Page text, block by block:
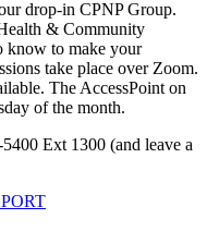
drop-in CPNP Group.
& Community
know to make your
take place over Zoom.
The AccessPoint on
of the month.
Ext 1300 (and leave a